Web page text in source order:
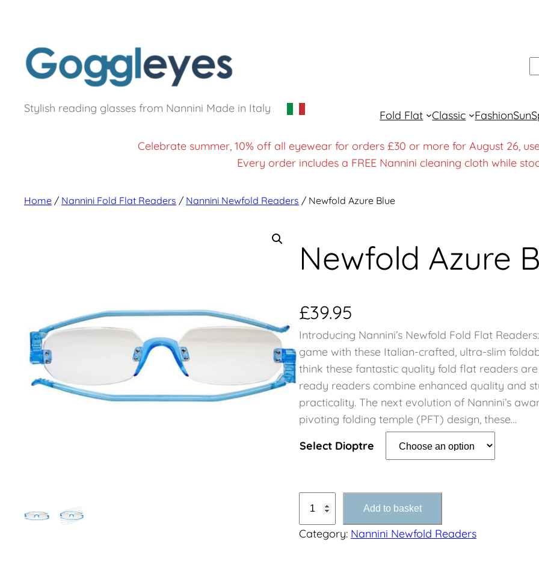
Stylish reading glasses from Nannini Made in Italy
Fold Flat Classic FashionSun
Celebrate summer, 10% off all eyewear for orders £30 or more for August 26, use
Every order includes a FREE Nannini cleaning cloth while
Home / Nannini Fold Flat Readers / Nannini Newfold Readers / Newfold Azure Blue
Newfold Azure
£39.95
Introducing Nannini’s Newfold Fold Flat
game with these Italian-crafted, ultra-slim
think these fantastic quality fold flat readers
ready readers combine enhanced quality and
practicality. The next evolution of Nannini’s
pivoting folding temple (PFT) design, these…
Select Dioptre
w
Add to basket
Category: Nannini Newfold Readers